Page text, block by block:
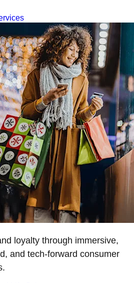
loyalty through immersive,
and tech-forward consumer